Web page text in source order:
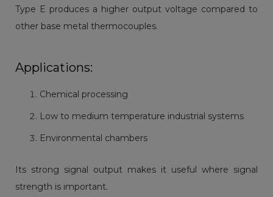
Type E produces a higher output voltage compared to
other base metal thermocouples.
Applications:
Chemical processing
Low to medium temperature industrial systems
Environmental chambers
Its strong signal output makes it useful where signal
strength is important.